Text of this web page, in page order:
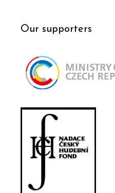
Our supporters